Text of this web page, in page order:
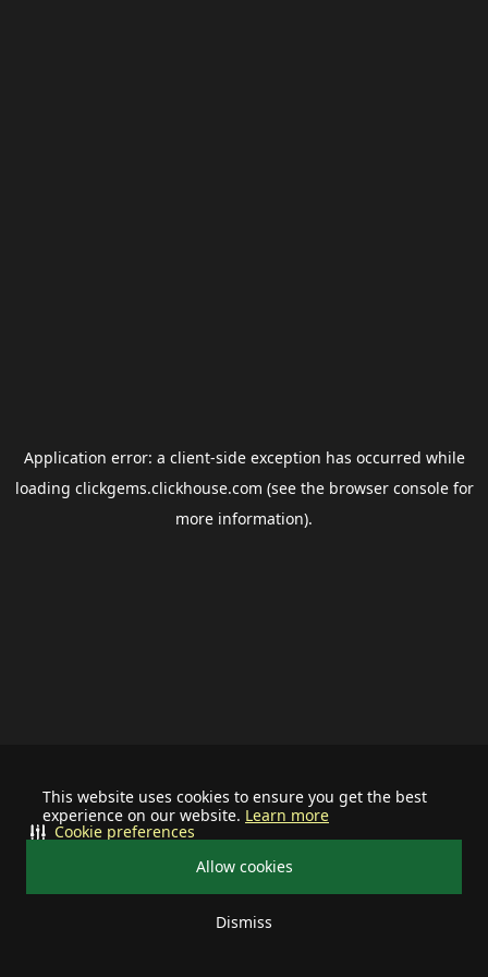
This website uses cookies to ensure you get the best
experience on our website. Learn more
Allow cookies
Dismiss
Cookie preferences
Application error: a client-side exception has occurred while
loading clickgems.clickhouse.com (see the browser consolefor
more information).